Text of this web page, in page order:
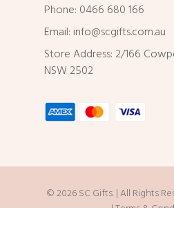
Phone: 0466 680 166
Email: info@scgifts.com.au
Store Address: 2/166
NSW 2502
© 2026 SC Gifts. | All Rights
|Terms &